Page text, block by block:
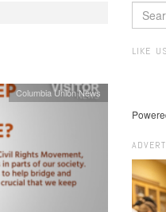
Columbia Union News
LIKE